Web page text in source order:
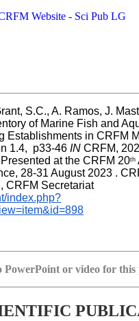
S.C., A. Ramos, J.
of Marine Fish and
Establishments in CRFM
1.4,  p33-46 IN CRFM,
at the CRFM 20th
28-31 August 2023 .
Publication No. 37, CRFM Secretariat
index.php?
PowerPoint or video for this